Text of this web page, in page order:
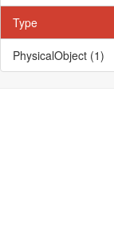
Type
PhysicalObject (1)